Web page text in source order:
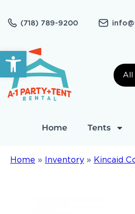
Open toolbar
(718) 789-9200
All
Home Tents
Home » Inventory » Kincaid